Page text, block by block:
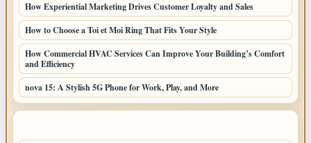
How Experiential Marketing Drives Customer Loyalty and Sales
How to Choose a Toi et Moi Ring That Fits Your Style
How Commercial HVAC Services Can Improve Your Building’s Comfort
and Efficiency
nova 15: A Stylish 5G Phone for Work, Play, and More